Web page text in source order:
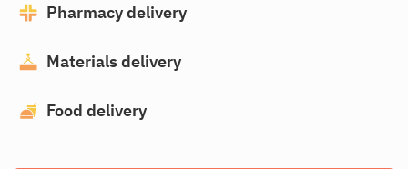
Pharmacy delivery
Materials delivery
Food delivery